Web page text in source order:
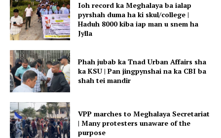
Ioh record ka Meghalaya ba ialap
pyrshah duma ha ki skul/college |
Haduh 8000 kiba iap man u snem ha
Jylla
Phah jubab ka Tnad Urban Affairs sha
ka KSU | Pan jingpynshai na ka CBI ba
shah tei mandir
VPP marches to Meghalaya Secretariat
| Many protesters unaware of the
purpose